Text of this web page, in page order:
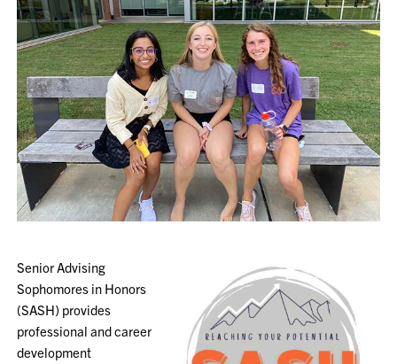
Senior Advising
Sophomores in Honors
(SASH) provides
professional and career
development